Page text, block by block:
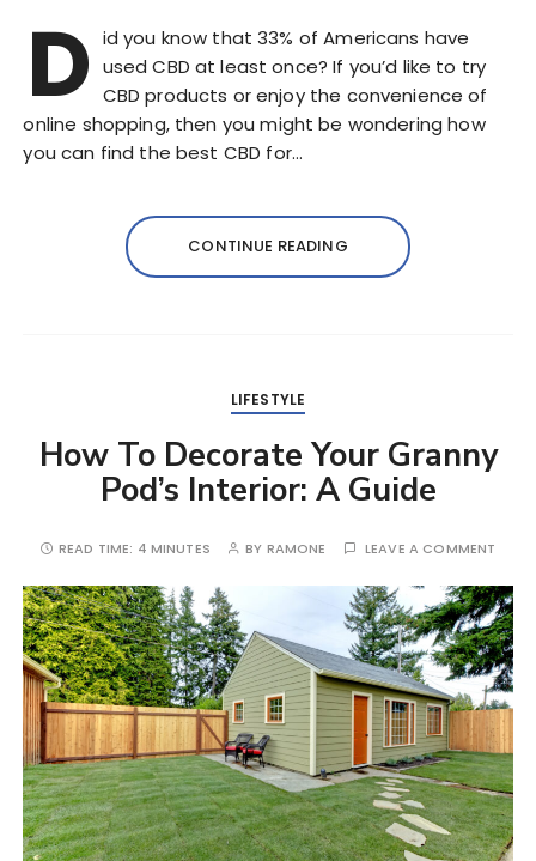
D id you know that 33% of Americans have
used CBD at least once? If you’d like to try
CBD products or enjoy the convenience of
online shopping, then you might be wondering how
you can find the best CBD for…
CONTINUE READING
LIFESTYLE
How To Decorate Your Granny
Pod’s Interior: A Guide
READ TIME: 4 MINUTES BY RAMONE LEAVE A COMMENT